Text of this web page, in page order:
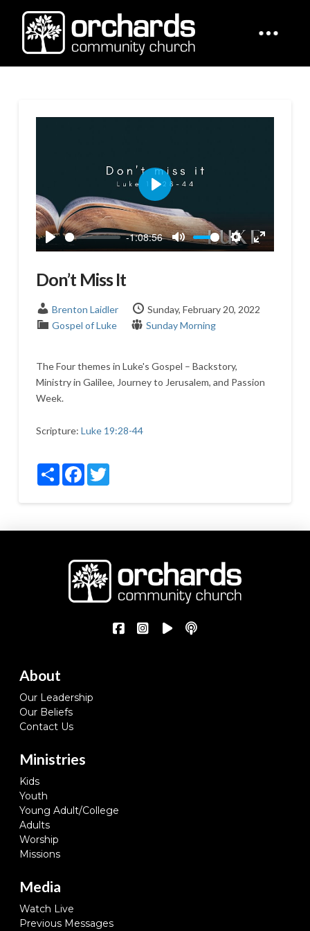
Play
-1:08:56
Mute
Settings
Enter
Play
Don’t Miss It
Brenton Laidler
Sunday, February 20, 2022
Gospel of Luke
Sunday Morning
The Four themes in Luke's Gospel – Backstory,
Ministry in Galilee, Journey to Jerusalem, and Passion
Week.
Scripture: Luke 19:28-44
ShareFacebookTwitter
About
Our Leadership
Our Beliefs
Contact Us
Ministries
Kids
Youth
Young Adult/College
Adults
Worship
Missions
Media
Watch Live
Previous Messages